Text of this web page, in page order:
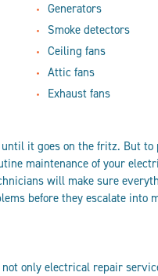
Generators
Smoke detectors
Ceiling fans
Attic fans
Exhaust fans
it goes on the fritz. But
maintenance of your
will make sure
before they escalate into
only electrical repair